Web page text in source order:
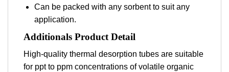
Can be packed with any sorbent to suit any
application.
Additionals Product Detail
High-quality thermal desorption tubes are suitable
for ppt to ppm concentrations of volatile organic